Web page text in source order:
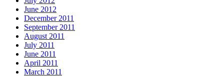
June 2012
December 2011
September 2011
August 2011
July 2011
June 2011
April 2011
March 2011